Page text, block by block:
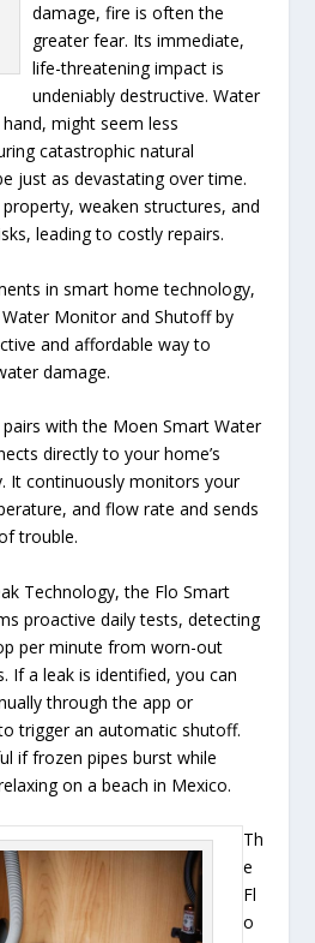
damage, fire is often the
greater fear. Its immediate,
life-threatening impact is
undeniably destructive. Water
might seem less
catastrophic natural
just as devastating over time.
weaken structures, and
leading to costly repairs.
in smart home technology,
Monitor and Shutoff by
and affordable way to
damage.
with the Moen Smart Water
directly to your home’s
It continuously monitors your
and flow rate and sends
trouble.
Technology, the Flo Smart
proactive daily tests, detecting
per minute from worn-out
If a leak is identified, you can
through the app or
trigger an automatic shutoff.
if frozen pipes burst while
on a beach in Mexico.
Th
e
Fl
o